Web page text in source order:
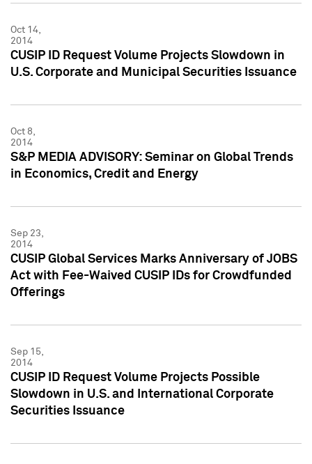
Oct 14,
2014
CUSIP ID Request Volume Projects Slowdown in
U.S. Corporate and Municipal Securities Issuance
Oct 8,
2014
S&P MEDIA ADVISORY: Seminar on Global Trends
in Economics, Credit and Energy
Sep 23,
2014
CUSIP Global Services Marks Anniversary of JOBS
Act with Fee-Waived CUSIP IDs for Crowdfunded
Offerings
Sep 15,
2014
CUSIP ID Request Volume Projects Possible
Slowdown in U.S. and International Corporate
Securities Issuance